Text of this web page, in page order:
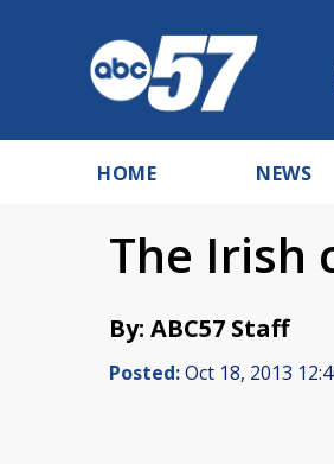
HOME NEWS
The Irish
By: ABC57 Staff
Posted:Oct 18, 2013